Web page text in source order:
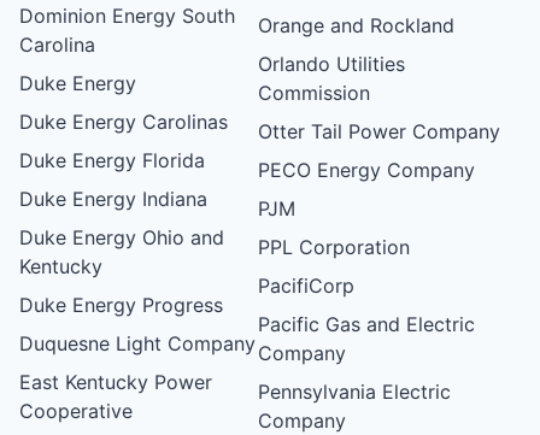
Dominion Energy South
Carolina
Duke Energy
Duke Energy Carolinas
Duke Energy Florida
Duke Energy Indiana
Duke Energy Ohio and
Kentucky
Duke Energy Progress
Duquesne Light Company
East Kentucky Power
Cooperative
Orange and Rockland
Orlando Utilities
Commission
Otter Tail Power Company
PECO Energy Company
PJM
PPL Corporation
PacifiCorp
Pacific Gas and Electric
Company
Pennsylvania Electric
Company